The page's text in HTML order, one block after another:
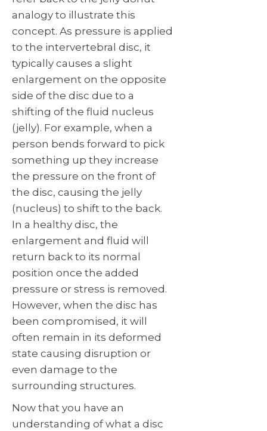
analogy to illustrate this
concept. As pressure is applied
to the intervertebral disc, it
typically causes a slight
enlargement on the opposite
side of the disc due to a
shifting of the fluid nucleus
(jelly). For example, when a
person bends forward to pick
something up they increase
the pressure on the front of
the disc, causing the jelly
(nucleus) to shift to the back.
In a healthy disc, the
enlargement and fluid will
return back to its normal
position once the added
pressure or stress is removed.
However, when the disc has
been compromised, it will
often remain in its deformed
state causing disruption or
even damage to the
surrounding structures.
Now that you have an
understanding of what a disc